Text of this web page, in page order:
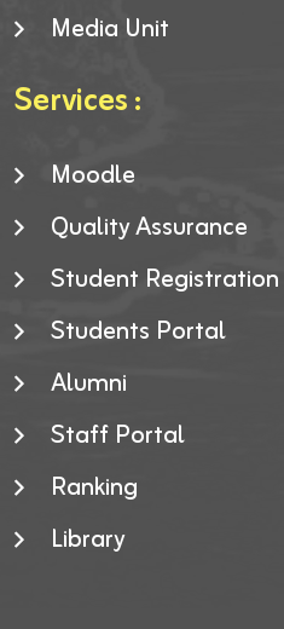
Media Unit
Services :
Moodle
Quality Assurance
Student Registration
Students Portal
Alumni
Staff Portal
Ranking
Library